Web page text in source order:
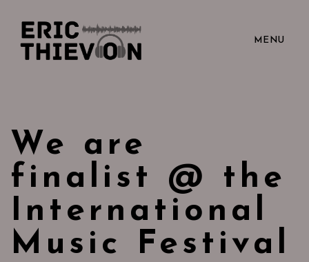
MENU
We are
finalist @ the
International
Music Festival